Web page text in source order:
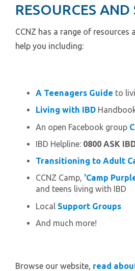
RESOURCES AND
CCNZ has a range of resources
help you including:
A Teenagers Guide to
Living with IBD
An open Facebook group
IBD Helpline: 0800 ASK
Transitioning to Adult
CCNZ Camp, 'Camp
and teens living with IBD
Local Support Groups
And much more!
Browse our website, read